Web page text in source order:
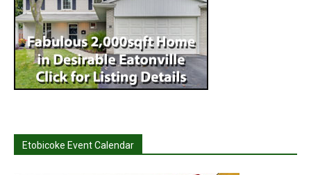
Etobicoke Event Calendar